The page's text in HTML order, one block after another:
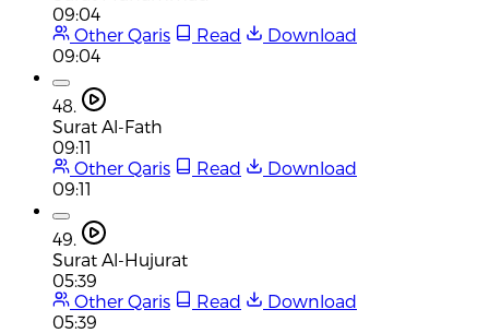
09:04
Other Qaris
Read
Download
09:04
48.
Surat Al-Fath
09:11
Other Qaris
Read
Download
09:11
49.
Surat Al-Hujurat
05:39
Other Qaris
Read
Download
05:39